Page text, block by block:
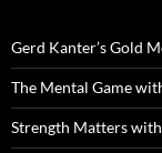
Gerd Kanter’s Gold
The Mental Game
Strength Matters